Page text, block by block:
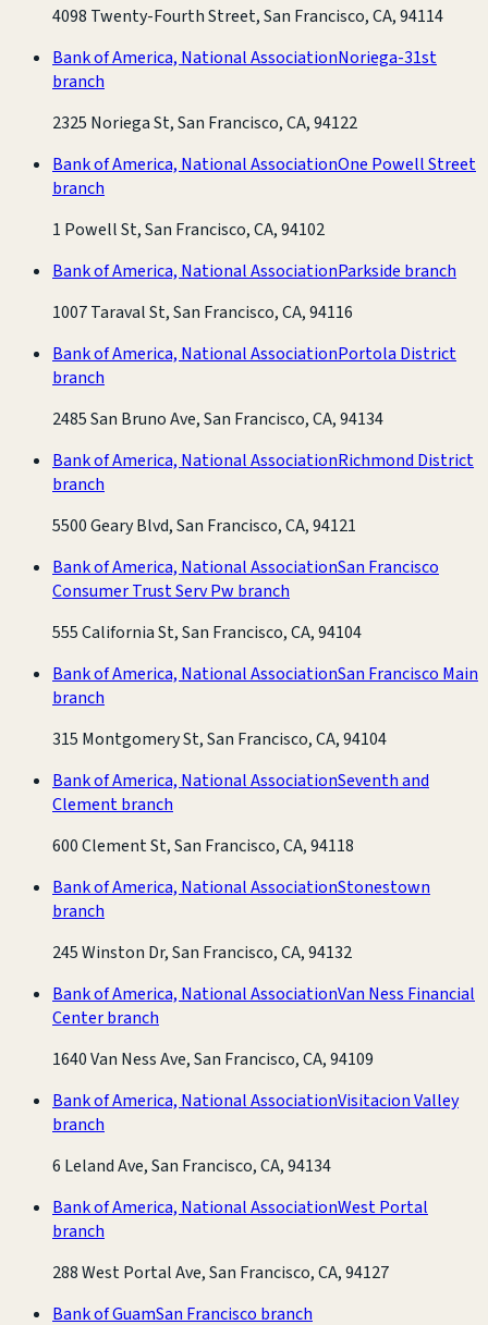
4098 Twenty-Fourth Street, San Francisco, CA, 94114
Bank of America, National AssociationNoriega-31st
branch
2325 Noriega St, San Francisco, CA, 94122
Bank of America, National AssociationOne Powell Street
branch
1 Powell St, San Francisco, CA, 94102
Bank of America, National AssociationParkside branch
1007 Taraval St, San Francisco, CA, 94116
Bank of America, National AssociationPortola District
branch
2485 San Bruno Ave, San Francisco, CA, 94134
Bank of America, National AssociationRichmond District
branch
5500 Geary Blvd, San Francisco, CA, 94121
Bank of America, National AssociationSan Francisco
Consumer Trust Serv Pw branch
555 California St, San Francisco, CA, 94104
Bank of America, National AssociationSan Francisco Main
branch
315 Montgomery St, San Francisco, CA, 94104
Bank of America, National AssociationSeventh and
Clement branch
600 Clement St, San Francisco, CA, 94118
Bank of America, National AssociationStonestown
branch
245 Winston Dr, San Francisco, CA, 94132
Bank of America, National AssociationVan Ness Financial
Center branch
1640 Van Ness Ave, San Francisco, CA, 94109
Bank of America, National AssociationVisitacion Valley
branch
6 Leland Ave, San Francisco, CA, 94134
Bank of America, National AssociationWest Portal
branch
288 West Portal Ave, San Francisco, CA, 94127
Bank of GuamSan Francisco branch